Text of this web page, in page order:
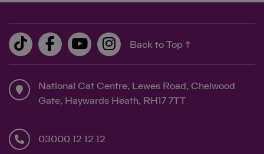
Back to Top ↑
National Cat Centre, Lewes Road, Chelwood
Gate, Haywards Heath, RH17 7TT
03000 12 12 12